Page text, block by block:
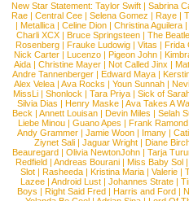
New Star Statement: Taylor Swift | Sabrina
Rae |Central Cee |Selena Gomez |Raye |
| Metallica | Celine Dion | Christina Aguilera |
Charli XCX |Bruce Springsteen |The
Rosenberg | Frauke Ludowig | Vitas | Frida
Nick Carter | Lucenzo | Pigeon John |
Aida |Christine Mayer |Not Called Jinx |
Andre Tannenberger | Edward Maya |
Alex Velea | Ava Rocks | Youn Sunnah |
MissLi | Shonlock | Tara Priya | Sick of
Silvia Dias |Henry Maske |Ava Takes A
Beck |Annett Louisan |Devin Miles |Selah
Liebe Minou |Guano Apes |Frank Ramond
Andy Grammer |Jamie Woon | Imany |
Ziynet Sali |Jaguar Wright |Diane
Beauregard |Olivia NewtonJohn |Tarja
Redfield | Andreas Bourani | Miss Baby Sol
Slot | Rasheeda | Kristina Maria | Valerie |
Lazee | Android Lust | Johannes Strate |
Boys | Right Said Fred | Harris and Ford |